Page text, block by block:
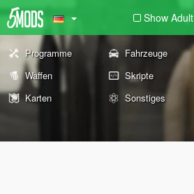
Show Adult
Programme Fahrzeuge
Waffen
Skripte
Karten
Sonstiges